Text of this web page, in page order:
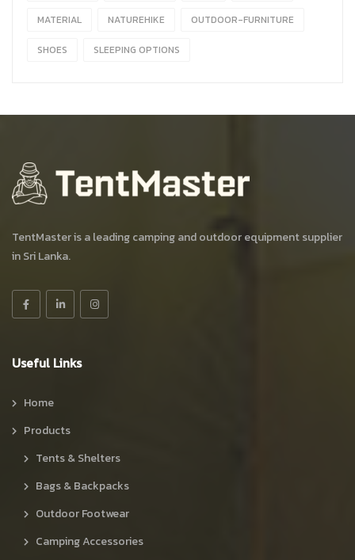
MATERIAL NATUREHIKE OUTDOOR-FURNITURE
SHOES SLEEPING OPTIONS
TentMaster is a leading camping and outdoor equipment supplier
in Sri Lanka.
Useful Links
Home
Products
Tents & Shelters
Bags & Backpacks
Outdoor Footwear
Camping Accessories